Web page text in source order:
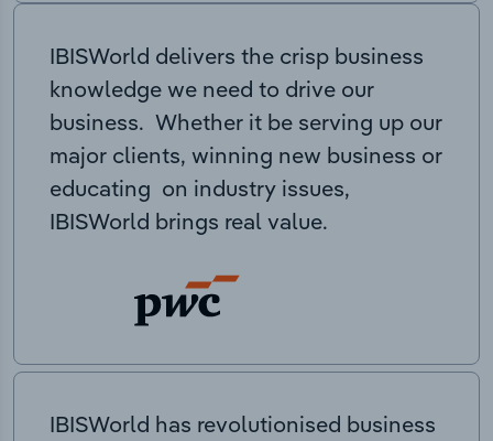
IBISWorld delivers the crisp business
knowledge we need to drive our
business. Whether it be serving up our
major clients, winning new business or
educating on industry issues,
IBISWorld brings real value.
IBISWorld has revolutionised business